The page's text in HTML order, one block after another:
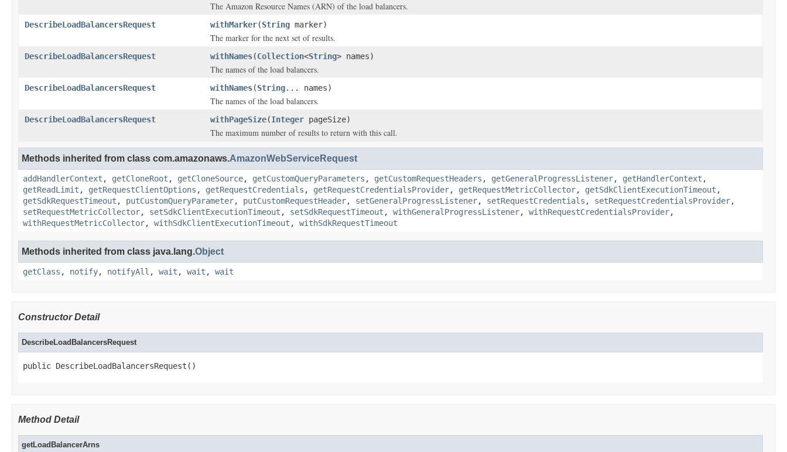
The Amazon Resource Names (ARN) of the load balancers.
DescribeLoadBalancersRequest withMarker(String marker)
The marker for the next set of results.
DescribeLoadBalancersRequest withNames(Collection<String> names)
The names of the load balancers.
DescribeLoadBalancersRequest withNames(String... names)
The names of the load balancers.
DescribeLoadBalancersRequest withPageSize(Integer pageSize)
The maximum number of results to return with this call.
Methods inherited from class com.amazonaws.AmazonWebServiceRequest
addHandlerContext , getCloneRoot , getCloneSource, getCustomQueryParameters , getCustomRequestHeaders , getGeneralProgressListener, getHandlerContext ,
getReadLimit , getRequestClientOptions , getRequestCredentials , getRequestCredentialsProvider, getRequestMetricCollector, getSdkClientExecutionTimeout ,
getSdkRequestTimeout , putCustomQueryParameter, putCustomRequestHeader, setGeneralProgressListener, setRequestCredentials , setRequestCredentialsProvider,
setRequestMetricCollector, setSdkClientExecutionTimeout , setSdkRequestTimeout , withGeneralProgressListener, withRequestCredentialsProvider,
withRequestMetricCollector, withSdkClientExecutionTimeout , withSdkRequestTimeout
Methods inherited from class java.lang.Object
getClass , notify, notifyAll , wait , wait , wait
Constructor Detail
DescribeLoadBalancersRequest
public DescribeLoadBalancersRequest()
Method Detail
getLoadBalancerArns